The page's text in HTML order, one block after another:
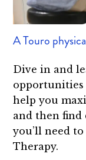
A Touro
Dive in and
help you
and then
you’ll need
Therapy.